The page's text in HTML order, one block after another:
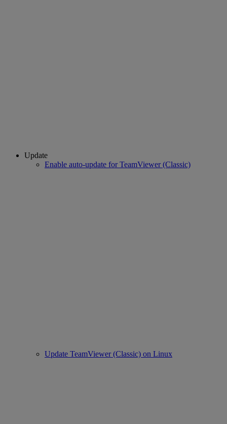
Update
Enable auto-update for TeamViewer (Classic)
Update TeamViewer (Classic) on Linux